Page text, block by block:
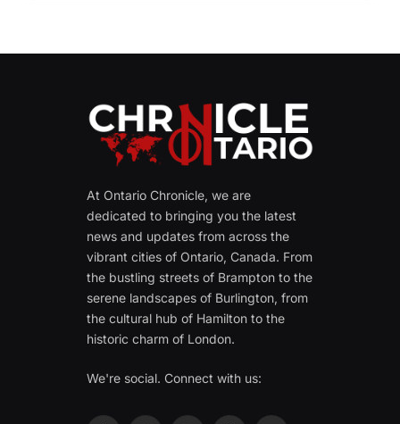
At Ontario Chronicle, we are
dedicated to bringing you the latest
news and updates from across the
vibrant cities of Ontario, Canada. From
the bustling streets of Brampton to the
serene landscapes of Burlington, from
the cultural hub of Hamilton to the
historic charm of London.
We're social. Connect with us: